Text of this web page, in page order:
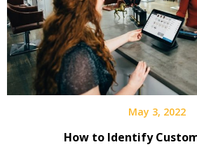
May 3, 2022
How to Identify